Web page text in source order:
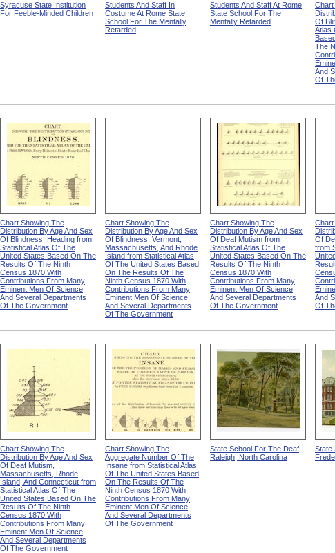
Syracuse State Institution
For Feeble-Minded Children
Students And Staff In
Costume At Rome State
School For The Mentally
Retarded
Students And Staff At Rome
State School For The
Mentally Retarded
Chart
Of
Atlas
The
And
Of
Chart Showing The
Distribution By Age And Sex
Of Blindness, Heading from
Statistical Atlas Of The
United States Based On The
Results Of The Ninth
Census 1870 With
Contributions From Many
Eminent Men Of Science
And Several Departments
Of The Government
Chart Showing The
Distribution By Age And Sex
Of Blindness, Vermont,
Massachusetts, And Rhode
Island from Statistical Atlas
Of The United States Based
On The Results Of The
Ninth Census 1870 With
Contributions From Many
Eminent Men Of Science
And Several Departments
Of The Government
Chart Showing The
Distribution By Age And Sex
Of Deaf Mutism from
Statistical Atlas Of The
United States Based On The
Results Of The Ninth
Census 1870 With
Contributions From Many
Eminent Men Of Science
And Several Departments
Of The Government
Chart
Of
from
And
Of
Chart Showing The
Distribution By Age And Sex
Of Deaf Mutism,
Massachusetts, Rhode
Island, And Connecticut from
Statistical Atlas Of The
United States Based On The
Results Of The Ninth
Census 1870 With
Contributions From Many
Eminent Men Of Science
And Several Departments
Of The Government
Chart Showing The
Aggregate Number Of The
Insane from Statistical Atlas
Of The United States Based
On The Results Of The
Ninth Census 1870 With
Contributions From Many
Eminent Men Of Science
And Several Departments
Of The Government
State School For The Deaf,
Raleigh, North Carolina
State